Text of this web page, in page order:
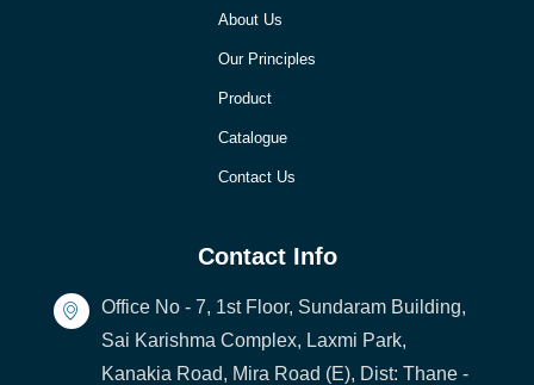
About Us
Our Principles
Product
Catalogue
Contact Us
Contact Info
Office No - 7, 1st Floor, Sundaram Building,
Sai Karishma Complex, Laxmi Park,
Kanakia Road, Mira Road (E), Dist: Thane -